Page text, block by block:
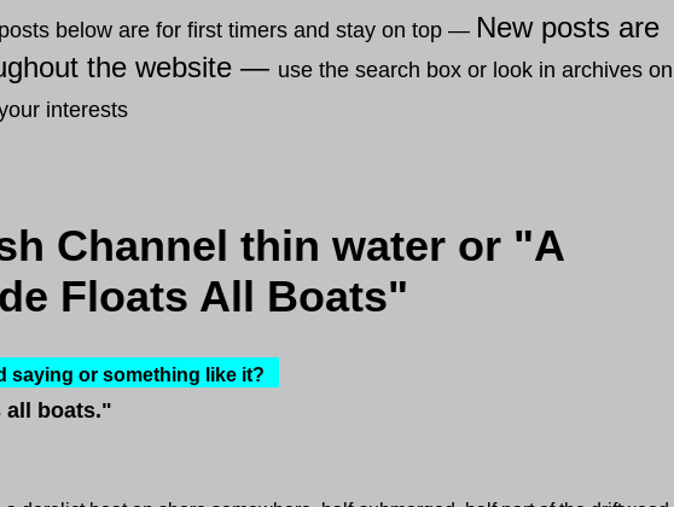
below are for first timers and stay on top — New posts are
the website — use the search box or look in archives on
interests
Channel thin water or "A
Floats All Boats"
saying or something like it?
boats."